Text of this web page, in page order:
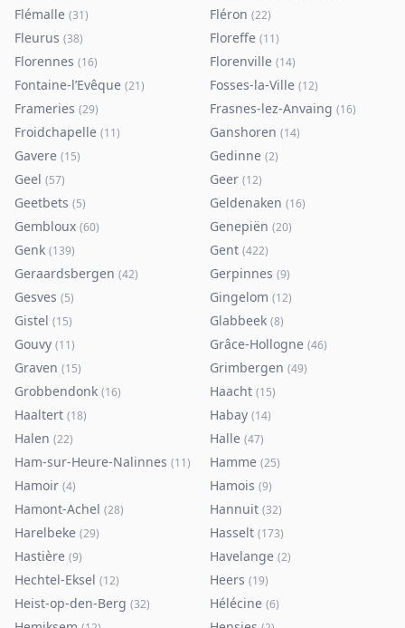
Flémalle (31) Fléron (22)
Fleurus (38) Floreffe (11)
Florennes (16) Florenville (14)
Fontaine-l’Evêque (21) Fosses-la-Ville (12)
Frameries (29) Frasnes-lez-Anvaing (16)
Froidchapelle (11) Ganshoren (14)
Gavere (15) Gedinne (2)
Geel (57) Geer (12)
Geetbets (5) Geldenaken (16)
Gembloux (60) Genepiën (20)
Genk (139) Gent (422)
Geraardsbergen (42) Gerpinnes (9)
Gesves (5) Gingelom (12)
Gistel (15) Glabbeek (8)
Gouvy (11) Grâce-Hollogne (46)
Graven (15) Grimbergen (49)
Grobbendonk (16) Haacht (15)
Haaltert (18) Habay (14)
Halen (22) Halle (47)
Ham-sur-Heure-Nalinnes (11) Hamme (25)
Hamoir (4) Hamois (9)
Hamont-Achel (28) Hannuit (32)
Harelbeke (29) Hasselt (173)
Hastière (9) Havelange (2)
Hechtel-Eksel (12) Heers (19)
Heist-op-den-Berg (32) Hélécine (6)